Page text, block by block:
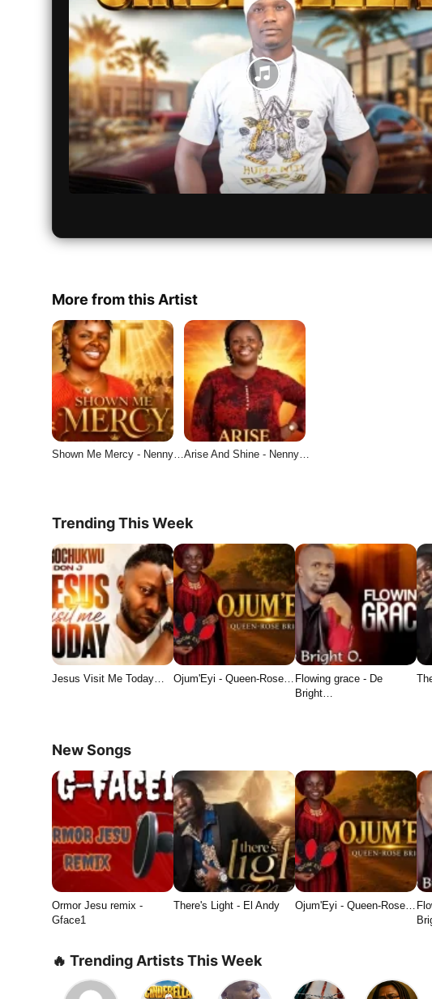
More from this Artist
Shown Me Mercy - Nenny…Arise And Shine - Nenny…
Trending This Week
Jesus Visit Me Today… Ojum'Eyi - Queen-Rose… Flowing grace - De
Bright…
New Songs
Ormor Jesu remix -
Gface1
There's Light - El Andy Ojum'Eyi - Queen-Rose…
🔥 Trending Artists This Week